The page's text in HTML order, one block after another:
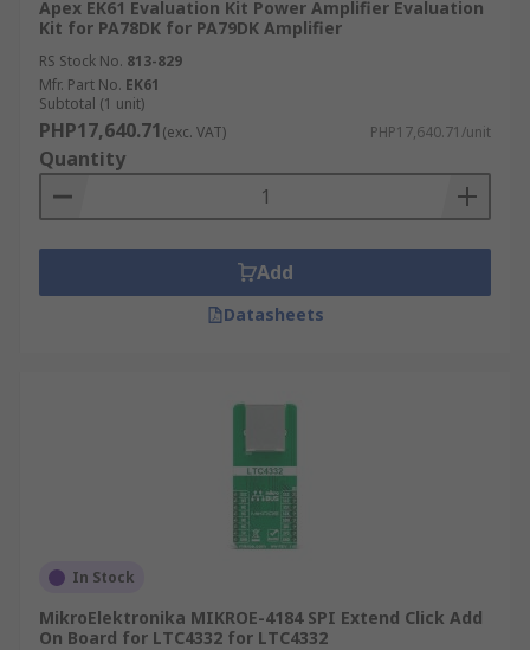
Apex EK61 Evaluation Kit Power Amplifier Evaluation
Kit for PA78DK for PA79DK Amplifier
RS Stock No. 813-829
Mfr. Part No. EK61
Subtotal (1 unit)
PHP17,640.71(exc. VAT) PHP17,640.71/unit
Quantity
Add
Datasheets
In Stock
MikroElektronika MIKROE-4184 SPI Extend Click Add
On Board for LTC4332 for LTC4332